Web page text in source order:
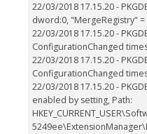
22/03/2018 17.15.20 -
dword:0, "MergeRegistry"
22/03/2018 17.15.20 -
ConfigurationChanged
22/03/2018 17.15.20 -
ConfigurationChanged
22/03/2018 17.15.20 -
enabled by setting, Path: